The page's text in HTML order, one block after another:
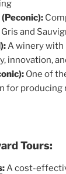
(Peconic):
and
A winery with
innovation,
One of
for producing
Tours:
:A cost-